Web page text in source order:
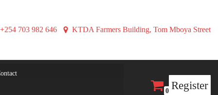
+254 703 982 646 KTDA Farmers Building, Tom Mboya Street
0 Register